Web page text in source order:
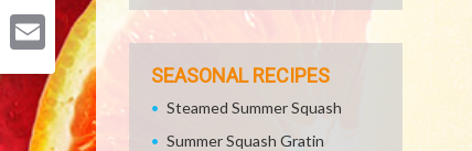
Pinterest
SEASONAL RECIPES
Steamed Summer Squash
Summer Squash Gratin